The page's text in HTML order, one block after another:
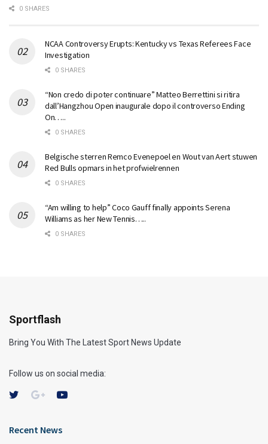
0 SHARES
NCAA Controversy Erupts: Kentucky vs Texas Referees Face
Investigation
0 SHARES
“Non credo di poter continuare” Matteo Berrettini si ritira
dall’Hangzhou Open inaugurale dopo il controverso Ending
On…..
0 SHARES
Belgische sterren Remco Evenepoel en Wout van Aert stuwen
Red Bulls opmars in het profwielrennen
0 SHARES
“Am willing to help” Coco Gauff finally appoints Serena
Williams as her New Tennis…..
0 SHARES
Sportflash
Bring You With The Latest Sport News Update
Follow us on social media:
Recent News